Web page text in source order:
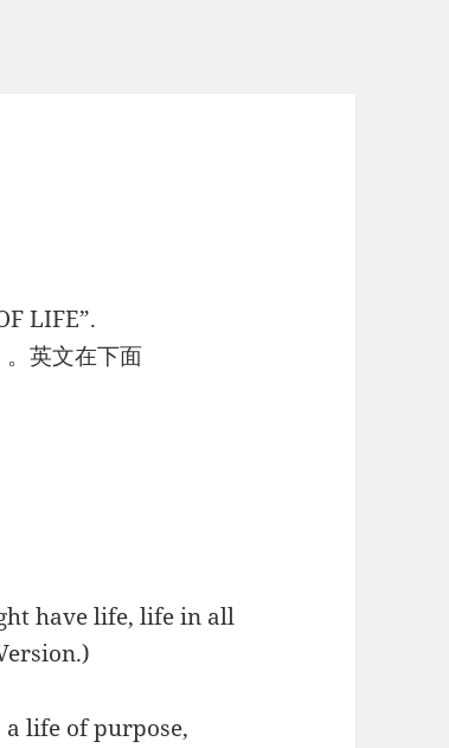
LIFE”.
。英文在下面
have life, life in all
life of purpose,